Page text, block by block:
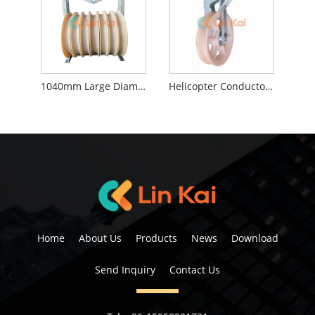
1040mm Large Diameter Stringing Blocks Helicopter Conductor Stringing Blocks
Home About Us Products News Download
Send Inquiry Contact Us